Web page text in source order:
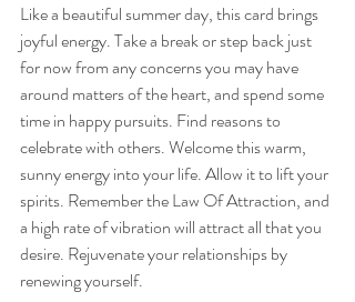
Like a beautiful summer day, this card brings
joyful energy. Take a break or step back just
for now from any concerns you may have
around matters of the heart, and spend some
time in happy pursuits. Find reasons to
celebrate with others. Welcome this warm,
sunny energy into your life. Allow it to lift your
spirits. Remember the Law Of Attraction, and
a high rate of vibration will attract all that you
desire. Rejuvenate your relationships by
renewing yourself.